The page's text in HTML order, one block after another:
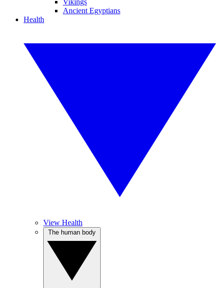
Vikings
Ancient Egyptians
Health
View Health